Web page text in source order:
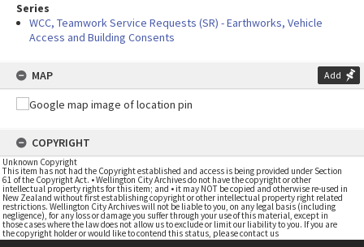
Series
WCC, Teamwork Service Requests (SR) - Earthworks, Vehicle
Access and Building Consents
MAP Add
COPYRIGHT
Unknown Copyright
This item has not had the Copyright established and access is being provided under Section
61 of the Copyright Act. • Wellington City Archives do not have the copyright or other
intellectual property rights for this item; and • it may NOT be copied and otherwise re-used in
New Zealand without first establishing copyright or other intellectual property right related
restrictions. Wellington City Archives will not be liable to you, on any legal basis (including
negligence), for any loss or damage you suffer through your use of this material, except in
those cases where the law does not allow us to exclude or limit our liability to you. If you are
the copyright holder or would like to contend this status, please contact us